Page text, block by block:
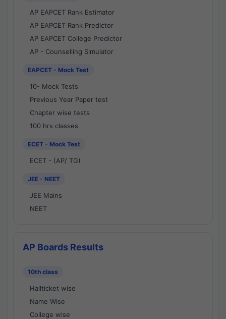
AP EAPCET Rank Estimator
AP EAPCET Rank Predictor
AP EAPCET College Predictor
AP - Counselling Simulator
EAPCET - Mock Test
10- Mock Tests
Previous Year Paper test
Chapter wise tests
100 hrs classes
ECET - Mock Test
ECET - (AP/ TG)
JEE - NEET
JEE Mains
NEET
AP Boards Results
10th class
Hallticket wise
Name Wise
College wise